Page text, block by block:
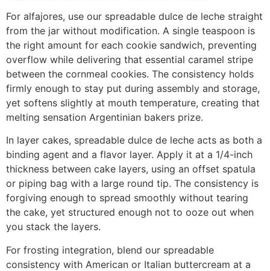
For alfajores, use our spreadable dulce de leche straight
from the jar without modification. A single teaspoon is
the right amount for each cookie sandwich, preventing
overflow while delivering that essential caramel stripe
between the cornmeal cookies. The consistency holds
firmly enough to stay put during assembly and storage,
yet softens slightly at mouth temperature, creating that
melting sensation Argentinian bakers prize.
In layer cakes, spreadable dulce de leche acts as both a
binding agent and a flavor layer. Apply it at a 1/4-inch
thickness between cake layers, using an offset spatula
or piping bag with a large round tip. The consistency is
forgiving enough to spread smoothly without tearing
the cake, yet structured enough not to ooze out when
you stack the layers.
For frosting integration, blend our spreadable
consistency with American or Italian buttercream at a